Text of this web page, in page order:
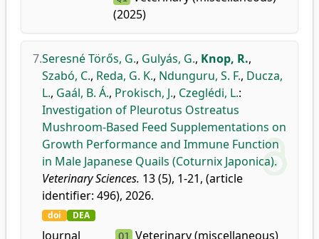
(2025)
7.Seresné Törős, G., Gulyás, G., Knop, R.,
Szabó, C., Reda, G. K., Ndunguru, S. F., Ducza,
L., Gaál, B. Á., Prokisch, J., Czeglédi, L.:
Investigation of Pleurotus Ostreatus
Mushroom-Based Feed Supplementations on
Growth Performance and Immune Function
in Male Japanese Quails (Coturnix Japonica).
Veterinary Sciences. 13 (5), 1-21, (article
identifier: 496), 2026.
doi DEA
Journal Q1 Veterinary (miscellaneous)